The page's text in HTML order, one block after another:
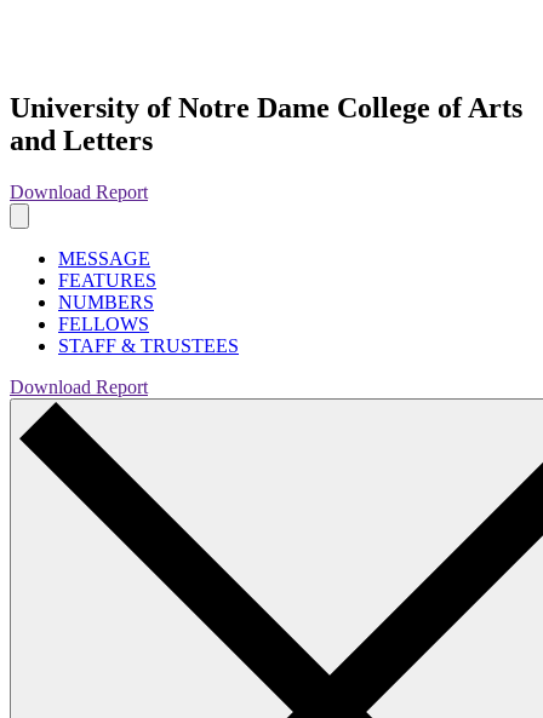
University of Notre Dame College of Arts
and Letters
Download Report
MESSAGE
FEATURES
NUMBERS
FELLOWS
STAFF & TRUSTEES
Download Report